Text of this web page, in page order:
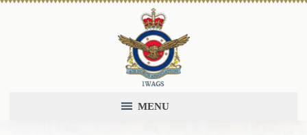
MENU